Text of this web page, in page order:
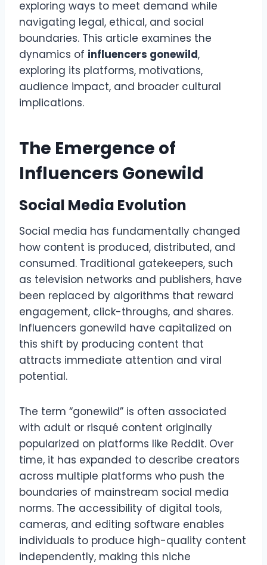
exploring ways to meet demand while
navigating legal, ethical, and social
boundaries. This article examines the
dynamics of influencers gonewild,
exploring its platforms, motivations,
audience impact, and broader cultural
implications.
The Emergence of
Influencers Gonewild
Social Media Evolution
Social media has fundamentally changed
how content is produced, distributed, and
consumed. Traditional gatekeepers, such
as television networks and publishers, have
been replaced by algorithms that reward
engagement, click-throughs, and shares.
Influencers gonewild have capitalized on
this shift by producing content that
attracts immediate attention and viral
potential.
The term “gonewild” is often associated
with adult or risqué content originally
popularized on platforms like Reddit. Over
time, it has expanded to describe creators
across multiple platforms who push the
boundaries of mainstream social media
norms. The accessibility of digital tools,
cameras, and editing software enables
individuals to produce high-quality content
independently, making this niche